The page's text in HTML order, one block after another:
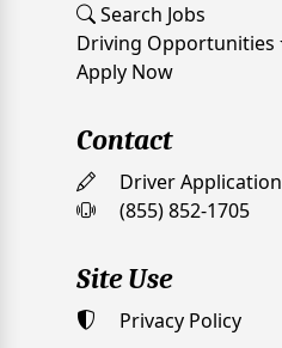
Search Jobs
Driving Opportunities
Apply Now
Contact
Driver Application
(855) 852-1705
Site Use
Privacy Policy